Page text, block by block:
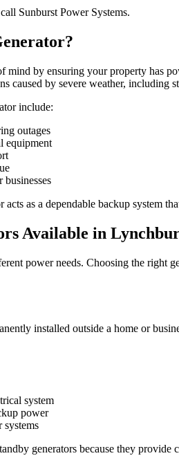
call Sunburst Power Systems.
mind by ensuring your property has
caused by severe weather, including
include:
outages
equipment
acts as a dependable backup system
Available in
power needs. Choosing the right
installed outside a home or
system
power
generators because they